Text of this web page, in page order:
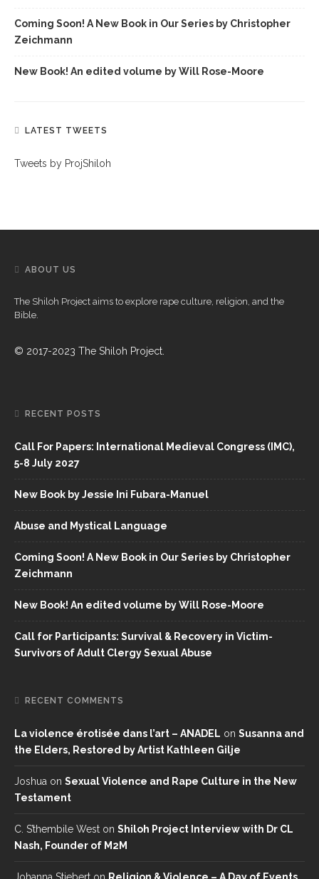
Coming Soon! A New Book in Our Series by Christopher
Zeichmann
New Book! An edited volume by Will Rose-Moore
LATEST TWEETS
Tweets by ProjShiloh
ABOUT US
The Shiloh Project aims to explore rape culture, religion, and the
Bible.
© 2017-2023 The Shiloh Project.
RECENT POSTS
Call For Papers: International Medieval Congress (IMC),
5-8 July 2027
New Book by Jessie Ini Fubara-Manuel
Abuse and Mystical Language
Coming Soon! A New Book in Our Series by Christopher
Zeichmann
New Book! An edited volume by Will Rose-Moore
Call for Participants: Survival & Recovery in Victim-
Survivors of Adult Clergy Sexual Abuse
RECENT COMMENTS
La violence érotisée dans l’art – ANADEL on Susanna and
the Elders, Restored by Artist Kathleen Gilje
Joshua on Sexual Violence and Rape Culture in the New
Testament
C. S’thembile West on Shiloh Project Interview with Dr CL
Nash, Founder of M2M